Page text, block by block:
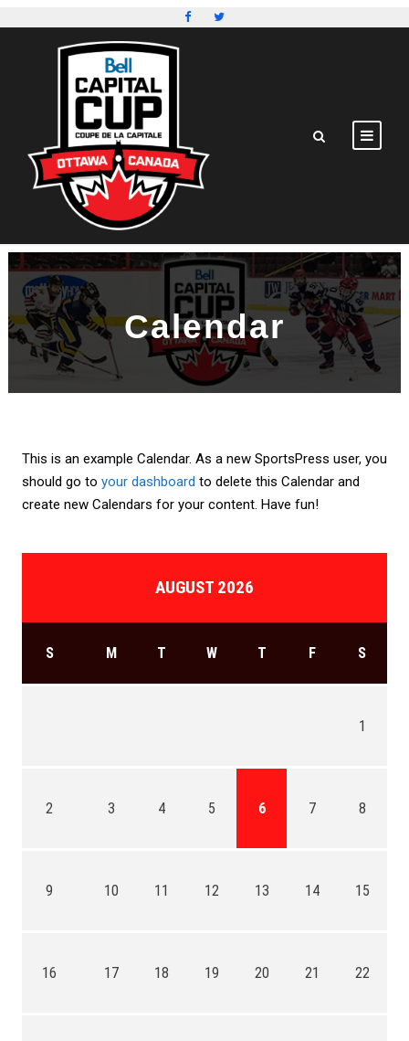
Calendar
This is an example Calendar. As a new SportsPress user, you
should go to your dashboard to delete this Calendar and
create new Calendars for your content. Have fun!
AUGUST 2026
S M T W T F S
1
2 3 4 5 6 7 8
9 10 11 12 13 14 15
16 17 18 19 20 21 22